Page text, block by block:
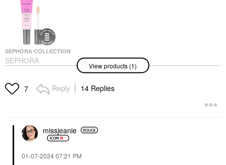
SEPHORA COLLECTION
SEPHORA
COLLECTION Boost +
Primer 0.33 Oz / 10 ML
Eye Primer
View products (1)
7 Reply 14 Replies
missjeanie
‎01-07-202407:21 PM